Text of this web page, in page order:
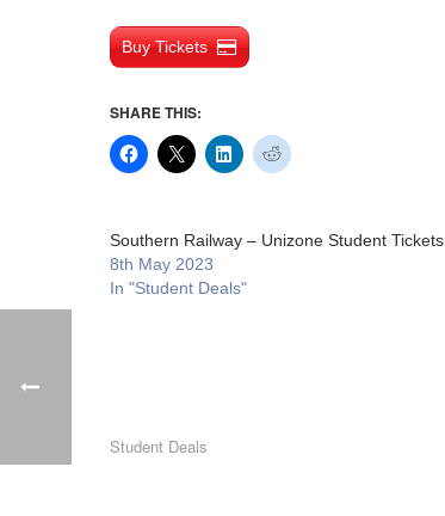
Buy Tickets
SHARE THIS:
Southern Railway – Unizone Student Tickets
8th May 2023
In "Student Deals"
Student Deals